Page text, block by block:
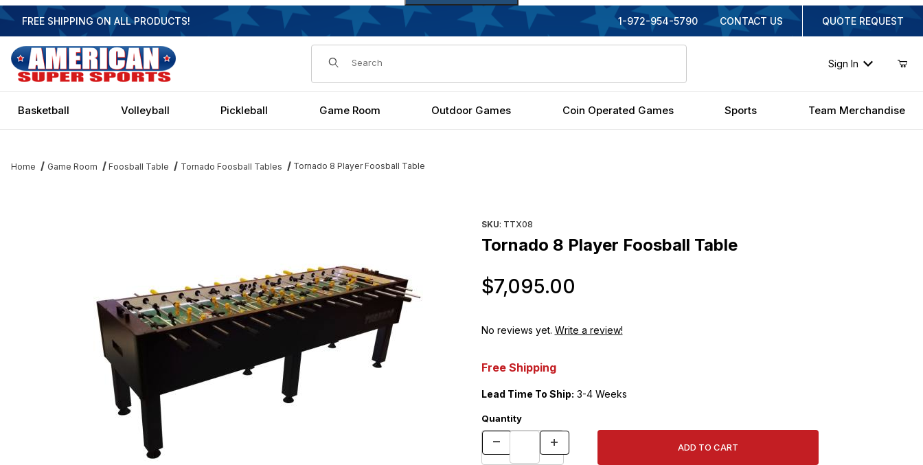
FREE SHIPPING ON ALL PRODUCTS! 1-972-954-5790 CONTACT US QUOTE REQUEST
Dynamic Product Search
Sign In
Basketball Volleyball Pickleball Game Room Outdoor Games Coin Operated Games Sports Team Merchandise
Home Game Room Foosball Table Tornado Foosball Tables Tornado 8 Player Foosball Table
SKU: TTX08
Tornado 8 Player Foosball Table
$7,095.00
No reviews yet. Write a review!
Free Shipping
Lead Time To Ship: 3-4 Weeks
Quantity